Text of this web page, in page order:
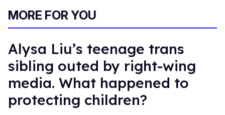
MORE FOR YOU
Alysa Liu’s teenage trans
sibling outed by right-wing
media. What happened to
protecting children?